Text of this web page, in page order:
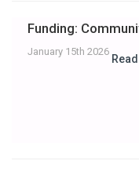
Funding:
January 15th 2026